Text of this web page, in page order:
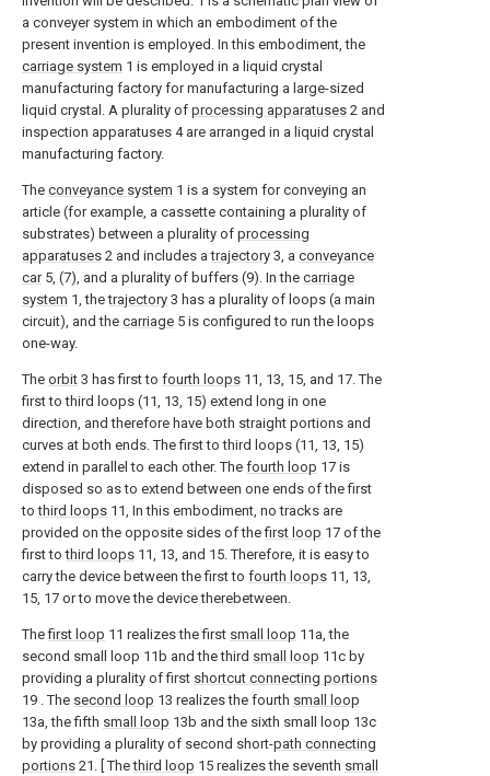
a conveyer system in which an embodiment of the
present invention is employed. In this embodiment, the
carriage system 1 is employed in a liquid crystal
manufacturing factory for manufacturing a large-sized
liquid crystal. A plurality of processing apparatuses 2 and
inspection apparatuses 4 are arranged in a liquid crystal
manufacturing factory.
The conveyance system 1 is a system for conveying an
article (for example, a cassette containing a plurality of
substrates) between a plurality of processing
apparatuses 2 and includes atrajectory 3, a conveyance
car5, (7), and a plurality of buffers (9). In the carriage
system 1, thetrajectory 3 has a plurality of loops (a main
circuit), and the carriage 5 is configured to run the loops
one-way.
The orbit 3 has first to fourth loops 11, 13, 15, and 17. The
first to third loops (11, 13, 15) extend long in one
direction, and therefore have both straight portions and
curves at both ends. The first to third loops (11, 13, 15)
extend in parallel to each other. The fourth loop 17 is
disposed so as to extend between one ends of the first
tothird loops 11, In this embodiment, no tracks are
provided on the opposite sides of thefirst loop 17 of the
first tothird loops 11, 13, and 15. Therefore, it is easy to
carry the device between the first to fourth loops 11, 13,
15, 17 or to move the device therebetween.
Thefirst loop 11 realizes the first small loop 11a, the
second small loop 11b and the third small loop 11c by
providing a plurality of first shortcut connecting portions
19 . The second loop 13 realizes the fourth small loop
13a, the fifth small loop 13b and the sixth small loop 13c
by providing a plurality of second short-path connecting
portions 21. [ Thethird loop 15 realizes the seventh small